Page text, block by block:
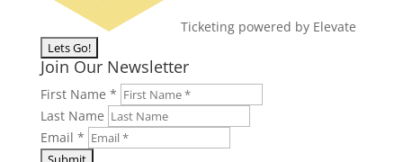
Ticketing powered by Elevate
Join Our Newsletter
First Name *
Last Name
Email *